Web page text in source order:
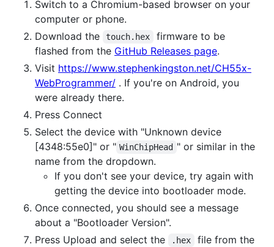
Switch to a Chromium-based browser on your
computer or phone.
Download the
touch.hex
firmware to be
flashed from the GitHub Releases page.
Visit https://www.stephenkingston.net/CH55x-
WebProgrammer/ . If you're on Android, you
were already there.
Press Connect
Select the device with "Unknown device
[4348:55e0]" or " WinChipHead " or similar in the
name from the dropdown.
If you don't see your device, try again with
getting the device into bootloader mode.
Once connected, you should see a message
about a "Bootloader Version".
Press Upload and select the
.hex
file from the